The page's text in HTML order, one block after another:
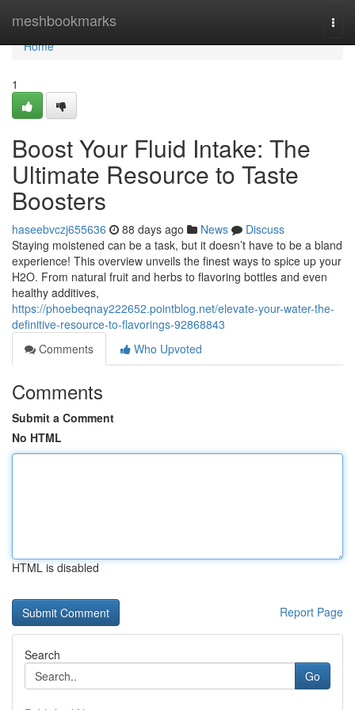
meshbookmarks
Home
Home
1
Boost Your Fluid Intake: The
Ultimate Resource to Taste
Boosters
haseebvczj655636 88 days ago News
Discuss
Staying moistened can be a task, but it doesn’t have to be a bland
experience! This overview unveils the finest ways to spice up your
H2O. From natural fruit and herbs to flavoring bottles and even
healthy additives,
https://phoebeqnay222652.pointblog.net/elevate-your-water-the-
definitive-resource-to-flavorings-92868843
Comments
Who Upvoted
Comments
Submit a Comment
No HTML
HTML is disabled
Report Page
Search
Go